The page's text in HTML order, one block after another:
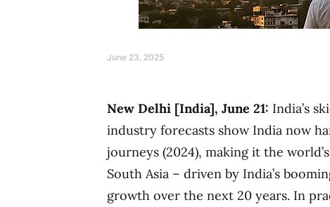
June 23, 2025
New Delhi [India], June 21: India’s
industry forecasts show India now
journeys (2024), making it the
South Asia – driven by India’s
growth over the next 20 years. In